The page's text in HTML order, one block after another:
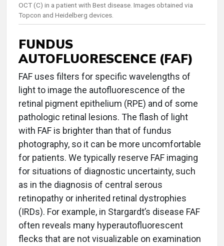
OCT (C) in a patient with Best disease. Images obtained via
Topcon and Heidelberg devices.
FUNDUS
AUTOFLUORESCENCE (FAF)
FAF uses filters for specific wavelengths of
light to image the autofluorescence of the
retinal pigment epithelium (RPE) and of some
pathologic retinal lesions. The flash of light
with FAF is brighter than that of fundus
photography, so it can be more uncomfortable
for patients. We typically reserve FAF imaging
for situations of diagnostic uncertainty, such
as in the diagnosis of central serous
retinopathy or inherited retinal dystrophies
(IRDs). For example, in Stargardt’s disease FAF
often reveals many hyperautofluorescent
flecks that are not visualizable on examination